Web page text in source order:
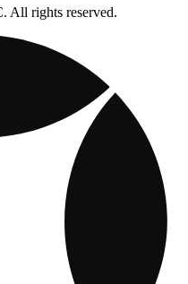
rights reserved.